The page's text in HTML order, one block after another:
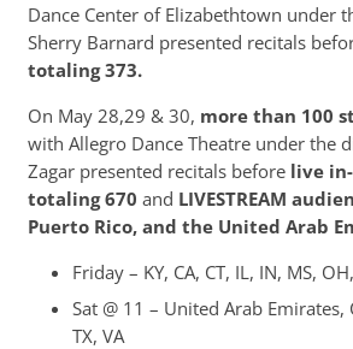
Dance Center of Elizabethtown under
Sherry Barnard presented recitals
totaling 373.
On May 28,29 & 30, more than 100
with Allegro Dance Theatre under the
Zagar presented recitals before live
totaling 670 and LIVESTREAM
Puerto Rico, and the United Arab
Friday – KY, CA, CT, IL, IN, MS,
Sat @ 11 – United Arab Emirates,
TX, VA